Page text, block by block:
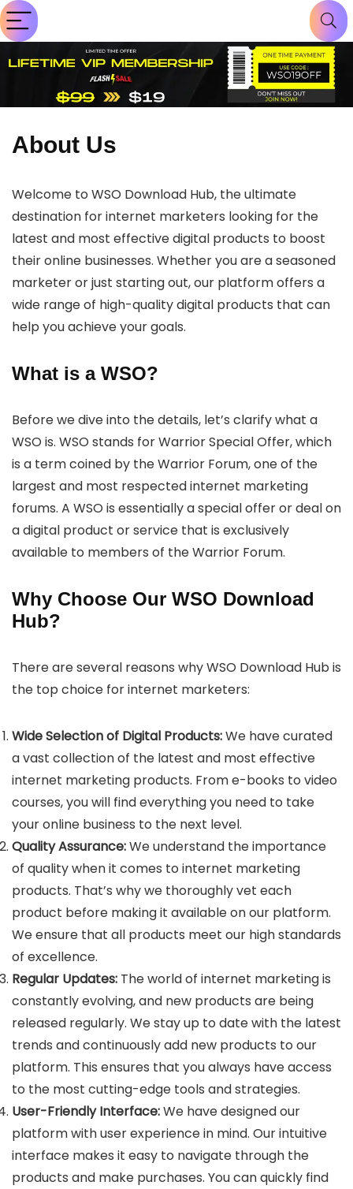
About Us
Welcome to WSO Download Hub, the ultimate
destination for internet marketers looking for the
latest and most effective digital products to boost
their online businesses. Whether you are a seasoned
marketer or just starting out, our platform offers a
wide range of high-quality digital products that can
help you achieve your goals.
What is a WSO?
Before we dive into the details, let’s clarify what a
WSO is. WSO stands for Warrior Special Offer, which
is a term coined by the Warrior Forum, one of the
largest and most respected internet marketing
forums. A WSO is essentially a special offer or deal on
a digital product or service that is exclusively
available to members of the Warrior Forum.
Why Choose Our WSO Download
Hub?
There are several reasons why WSO Download Hub is
the top choice for internet marketers:
Wide Selection of Digital Products:We have curated
a vast collection of the latest and most effective
internet marketing products. From e-books to video
courses, you will find everything you need to take
your online business to the next level.
Quality Assurance:We understand the importance
of quality when it comes to internet marketing
products. That’s why we thoroughly vet each
product before making it available on our platform.
We ensure that all products meet our high standards
of excellence.
Regular Updates: The world of internet marketing is
constantly evolving, and new products are being
released regularly. We stay up to date with the latest
trends and continuously add new products to our
platform. This ensures that you always have access
to the most cutting-edge tools and strategies.
User-Friendly Interface:We have designed our
platform with user experience in mind. Our intuitive
interface makes it easy to navigate through the
products and make purchases. You can quickly find